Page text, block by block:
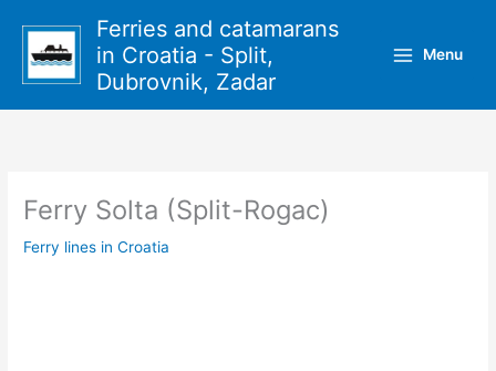
content
Ferries and catamarans
in Croatia - Split,
Dubrovnik, Zadar
Menu
Ferry Solta (Split-Rogac)
Ferry lines in Croatia